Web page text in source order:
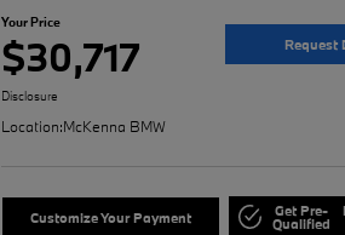
Your Price
$30,717 Request
Disclosure
Location:McKenna BMW
Customize Your Payment Get Pre-
Qualified